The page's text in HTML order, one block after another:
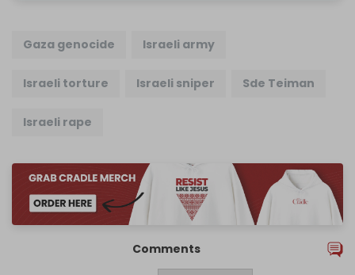
Gaza genocide Israeli army
Israeli torture Israeli sniper Sde Teiman
Israeli rape
Comments